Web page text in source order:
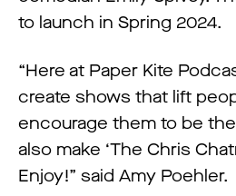
to launch in Spring 2024.
“Here at Paper Kite
create shows that lift
encourage them to be
also make ‘The Chris
Enjoy!” said Amy Poehler.